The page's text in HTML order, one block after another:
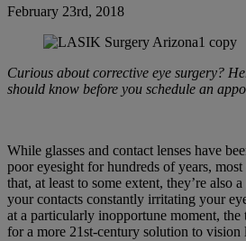
February 23rd, 2018
Curious about corrective eye surgery?
should know before you schedule an
While glasses and contact lenses have
poor eyesight for hundreds of years,
that, at least to some extent, they’re also
your contacts constantly irritating your
at a particularly inopportune moment, the
for a more 21st-century solution to vision